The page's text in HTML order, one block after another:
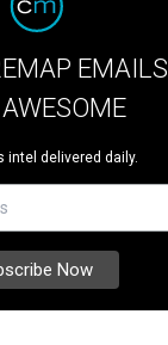
EMAILS
intel delivered daily.